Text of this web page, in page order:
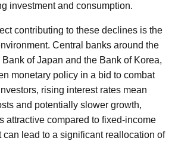
investment and consumption.
contributing to these declines is the
Central banks around the
of Japan and the Bank of Korea,
monetary policy in a bid to combat
rising interest rates mean
and potentially slower growth,
attractive compared to fixed-income
can lead to a significant reallocation of